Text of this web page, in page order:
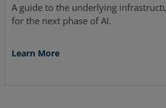
A guide to the underlying
for the next phase of AI.
Learn More